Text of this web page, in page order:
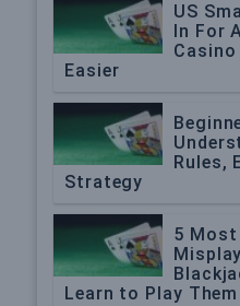
US
In For
Casino
Easier
Rules,
Strategy
5 Most
Learn to Play